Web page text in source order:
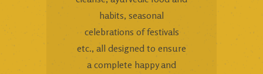
habits, seasonal
celebrations of festivals
etc., all designed to ensure
a complete happy and